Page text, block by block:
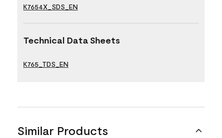
K7654X_SDS_EN
Technical Data Sheets
K765_TDS_EN
Similar Products